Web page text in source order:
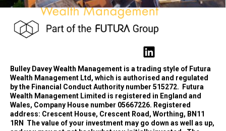
Bulley Davey Wealth Management is a trading style of Futura
Wealth Management Ltd, which is authorised and regulated
by the Financial Conduct Authority number 515272.
Futura
Wealth Management Limited is registered in England and
Wales, Company House number 05667226. Registered
address: Crescent House, Crescent Road, Worthing, BN11
1RN
The value of your investment may go down as well as up,